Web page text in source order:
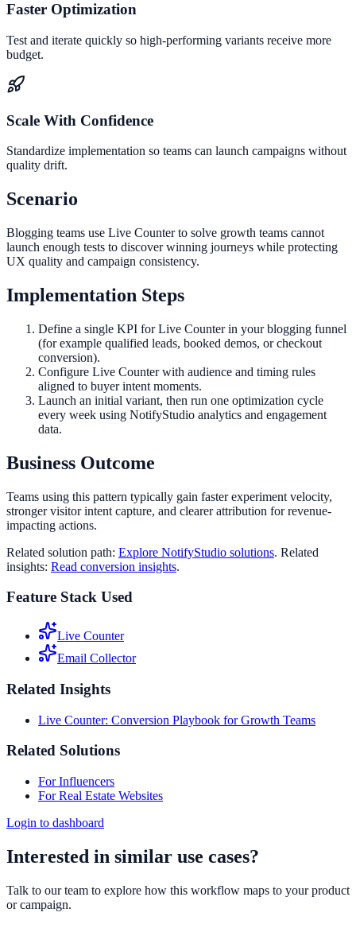
Faster Optimization
Test and iterate quickly so high-performing variants receive more
budget.
Scale With Confidence
Standardize implementation so teams can launch campaigns without
quality drift.
Scenario
Blogging teams use Live Counter to solve growth teams cannot
launch enough tests to discover winning journeys while protecting
UX quality and campaign consistency.
Implementation Steps
Define a single KPI for Live Counter in your blogging funnel
(for example qualified leads, booked demos, or checkout
conversion).
Configure Live Counter with audience and timing rules
aligned to buyer intent moments.
Launch an initial variant, then run one optimization cycle
every week using NotifyStudio analytics and engagement
data.
Business Outcome
Teams using this pattern typically gain faster experiment velocity,
stronger visitor intent capture, and clearer attribution for revenue-
impacting actions.
Related solution path: Explore NotifyStudio solutions. Related
insights: Read conversion insights.
Feature Stack Used
Live Counter
Email Collector
Related Insights
Live Counter: Conversion Playbook for Growth Teams
Related Solutions
For Influencers
For Real Estate Websites
Login to dashboard
Interested in similar use cases?
Talk to our team to explore how this workflow maps to your product
or campaign.